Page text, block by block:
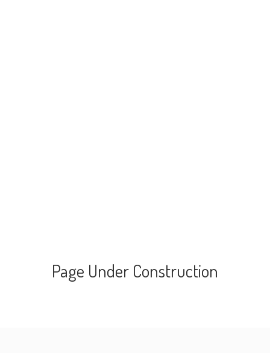
Page Under Construction